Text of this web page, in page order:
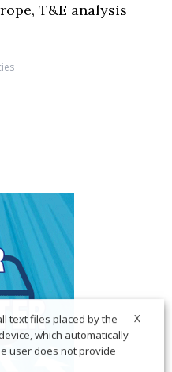
T&E analysis
X
text files placed by the
which automatically
user does not provide